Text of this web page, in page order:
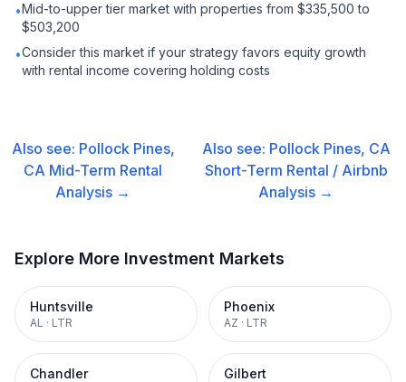
•Mid-to-upper tier market with properties from $335,500 to
$503,200
•Consider this market if your strategy favors equity growth
with rental income covering holding costs
Also see: Pollock Pines,
CA Mid-Term Rental
Analysis →
Also see: Pollock Pines, CA
Short-Term Rental / Airbnb
Analysis →
Explore More Investment Markets
Huntsville
AL · LTR
Phoenix
AZ · LTR
Chandler Gilbert